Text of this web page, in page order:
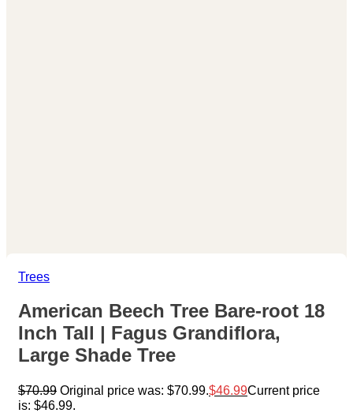
Trees
American Beech Tree Bare-root 18
Inch Tall | Fagus Grandiflora,
Large Shade Tree
$70.99 Original price was: $70.99. $46.99Current price
is: $46.99.